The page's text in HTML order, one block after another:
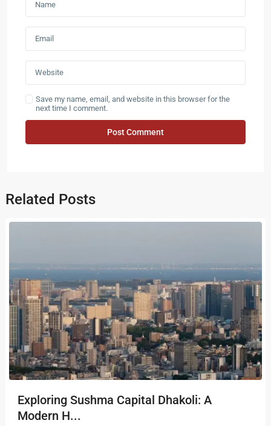
Save my name, email, and website in this browser for the
next time I comment.
Related Posts
Exploring Sushma Capital Dhakoli: A
Modern H...